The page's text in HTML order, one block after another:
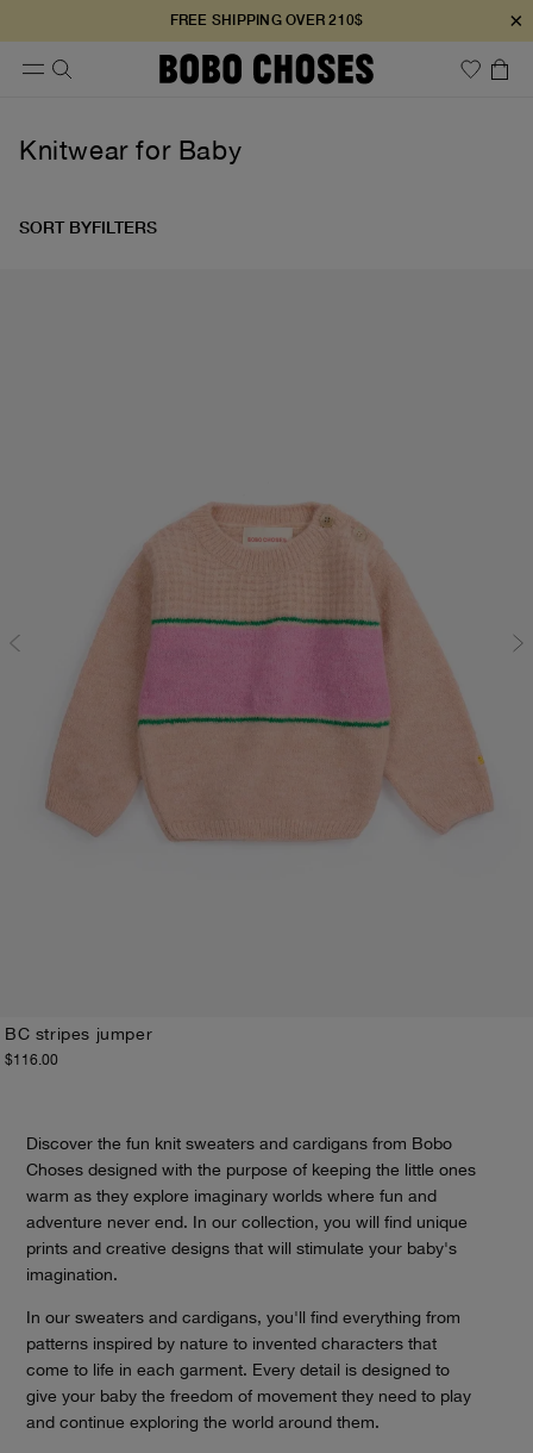
FREE SHIPPING OVER 210$ ×
Knitwear for Baby
SORT BYFILTERS
BC stripes jumper
$116.00
Discover the fun knit sweaters and cardigans from Bobo
Choses designed with the purpose of keeping the little ones
warm as they explore imaginary worlds where fun and
adventure never end. In our collection, you will find unique
prints and creative designs that will stimulate your baby's
imagination.
In our sweaters and cardigans, you'll find everything from
patterns inspired by nature to invented characters that
come to life in each garment. Every detail is designed to
give your baby the freedom of movement they need to play
and continue exploring the world around them.